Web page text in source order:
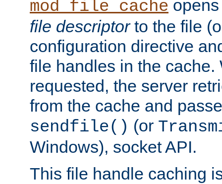
mod_file_cache
file descriptorto the file
configuration directive
file handles in the cache.
requested, the server
from the cache and
sendfile() (or
Windows), socket API.
This file handle caching